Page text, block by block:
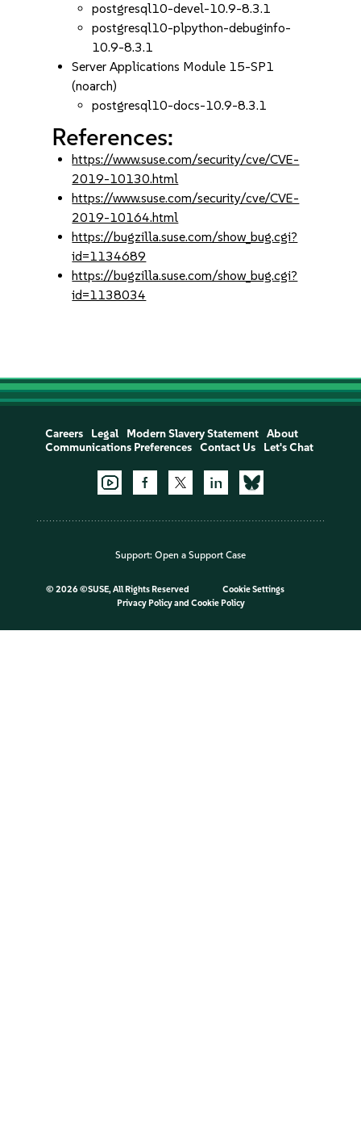
postgresql10-devel-10.9-8.3.1
postgresql10-plpython-debuginfo-
10.9-8.3.1
Server Applications Module 15-SP1
(noarch)
postgresql10-docs-10.9-8.3.1
References:
https://www.suse.com/security/cve/CVE-
2019-10130.html
https://www.suse.com/security/cve/CVE-
2019-10164.html
https://bugzilla.suse.com/show_bug.cgi?
id=1134689
https://bugzilla.suse.com/show_bug.cgi?
id=1138034
Careers Legal Modern Slavery Statement
About
Communications Preferences
Contact Us Let's Chat
Support: Open a Support Case
© 2026 ©SUSE, All Rights Reserved
Cookie Settings
Privacy Policyand Cookie Policy